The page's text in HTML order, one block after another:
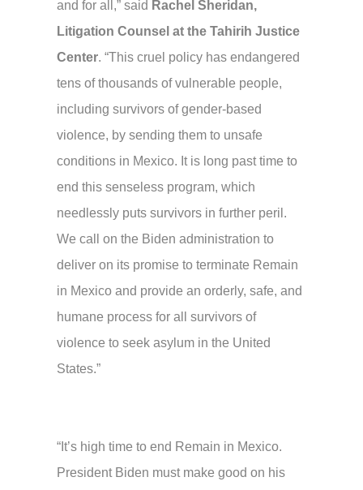
and for all,” said Rachel Sheridan,
Litigation Counsel at the Tahirih Justice
Center. “This cruel policy has endangered
tens of thousands of vulnerable people,
including survivors of gender-based
violence, by sending them to unsafe
conditions in Mexico. It is long past time to
end this senseless program, which
needlessly puts survivors in further peril.
We call on the Biden administration to
deliver on its promise to terminate Remain
in Mexico and provide an orderly, safe, and
humane process for all survivors of
violence to seek asylum in the United
States.”
“It’s high time to end Remain in Mexico.
President Biden must make good on his